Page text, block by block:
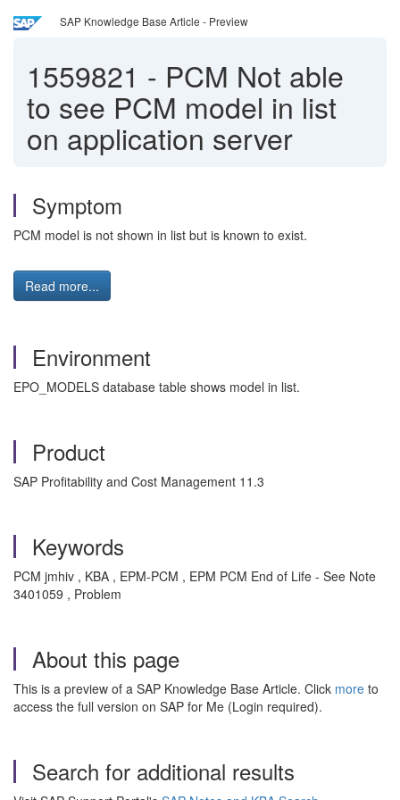
SAP Knowledge Base Article - Preview
1559821 - PCM Not able
to see PCM model in list
on application server
Symptom
PCM model is not shown in list but is known to exist.
Read more...
Environment
EPO_MODELS database table shows model in list.
Product
SAP Profitability and Cost Management 11.3
Keywords
PCM jmhiv , KBA , EPM-PCM , EPM PCM End of Life - See Note
3401059 , Problem
About this page
This is a preview of a SAP Knowledge Base Article. Click more to
access the full version on SAP for Me (Login required).
Search for additional results